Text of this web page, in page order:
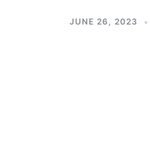
JUNE 26, 2023